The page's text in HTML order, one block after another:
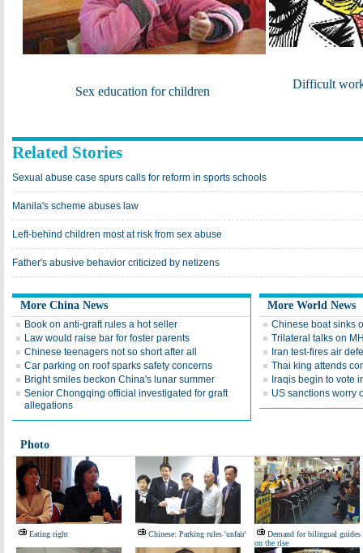
Sex education for children
Difficult
Related Stories
Sexual abuse case spurs calls for reform in sports schools
Manila's scheme abuses law
Left-behind children most at risk from sex abuse
Father's abusive behavior criticized by netizens
More China News
Book on anti-graft rules a hot seller
Law would raise bar for foster parents
Chinese teenagers not so short after all
Car parking on roof sparks safety concerns
Bright smiles beckon China's lunar summer
Senior Chongqing official investigated for graft
allegations
More World News
Chinese boat sinks
Trilateral talks on
Iran test-fires air
Thai king attends
Iraqis begin to vote
US sanctions worry
Photo
Eating right Chinese: Parking rules 'unfair'
Demand for bilingual guides
on the rise